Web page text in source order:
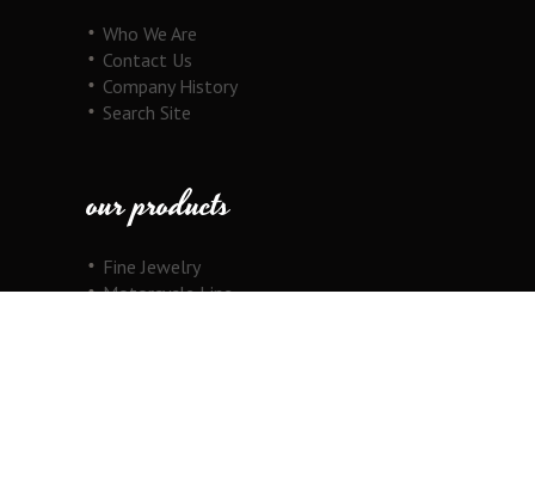
Who We Are
Contact Us
Company History
Search Site
our products
Fine Jewelry
Motorcycle Line